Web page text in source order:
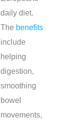
daily diet.
The benefits
include
helping
digestion,
smoothing
bowel
movements,